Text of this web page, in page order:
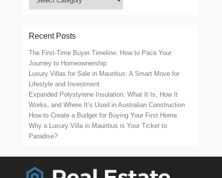
Recent Posts
The First-Time Buyer Timeline: How to Pace Your
Journey to Homeownership
Luxury Villas for Sale in Mauritius: A Smart Move for
Lifestyle and Investment
Expanded Polystyrene Insulation: What It Is, How It
Works, and Where It’s Used in Australian Construction
How to Create a Budget for Buying Your First Home
Why a Luxury Villa in Mauritius is Your Ticket to
Paradise?